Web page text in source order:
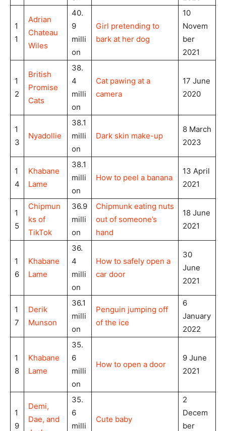
1
1
Adrian
Chateau
Wiles
40.
9
milli
on
Girl pretending to
bark at her dog
10
Novem
ber
2021
1
2
British
Promise
Cats
38.
4
milli
on
Cat pawing at a
camera
17 June
2020
1
3
Nyadollie
38.1
milli
on
Dark skin make-up
8 March
2023
1
4
Khabane
Lame
38.1
milli
on
How to peel a banana
13 April
2021
1
5
Chipmun
ks of
TikTok
36.9
milli
on
Chipmunk eating nuts
out of someone’s
hand
18 June
2021
1
6
Khabane
Lame
36.
4
milli
on
How to safely open a
car door
30
June
2021
1
7
Derik
Munson
36.1
milli
on
Penguin jumping off
of the ice
6
January
2022
1
8
Khabane
Lame
35.
6
milli
on
How to open a door
9 June
2021
1
9
Demi,
Dae, and
35.
6
milli
Cute baby
2
Decem
ber